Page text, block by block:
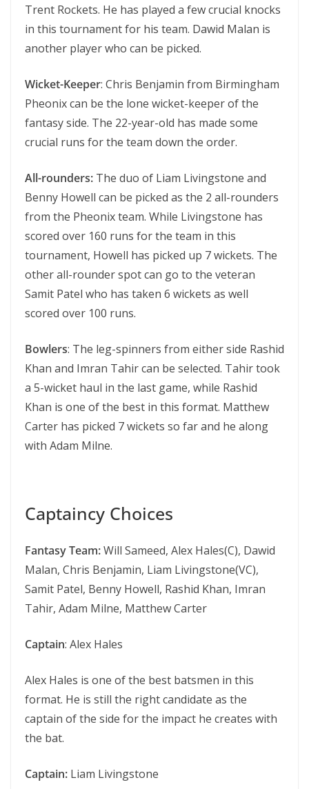
Trent Rockets. He has played a few crucial knocks
in this tournament for his team. Dawid Malan is
another player who can be picked.
Wicket-Keeper: Chris Benjamin from Birmingham
Pheonix can be the lone wicket-keeper of the
fantasy side. The 22-year-old has made some
crucial runs for the team down the order.
All-rounders: The duo of Liam Livingstone and
Benny Howell can be picked as the 2 all-rounders
from the Pheonix team. While Livingstone has
scored over 160 runs for the team in this
tournament, Howell has picked up 7 wickets. The
other all-rounder spot can go to the veteran
Samit Patel who has taken 6 wickets as well
scored over 100 runs.
Bowlers: The leg-spinners from either side Rashid
Khan and Imran Tahir can be selected. Tahir took
a 5-wicket haul in the last game, while Rashid
Khan is one of the best in this format. Matthew
Carter has picked 7 wickets so far and he along
with Adam Milne.
Captaincy Choices
Fantasy Team:Will Sameed, Alex Hales(C), Dawid
Malan, Chris Benjamin, Liam Livingstone(VC),
Samit Patel, Benny Howell, Rashid Khan, Imran
Tahir, Adam Milne, Matthew Carter
Captain: Alex Hales
Alex Hales is one of the best batsmen in this
format. He is still the right candidate as the
captain of the side for the impact he creates with
the bat.
Captain: Liam Livingstone